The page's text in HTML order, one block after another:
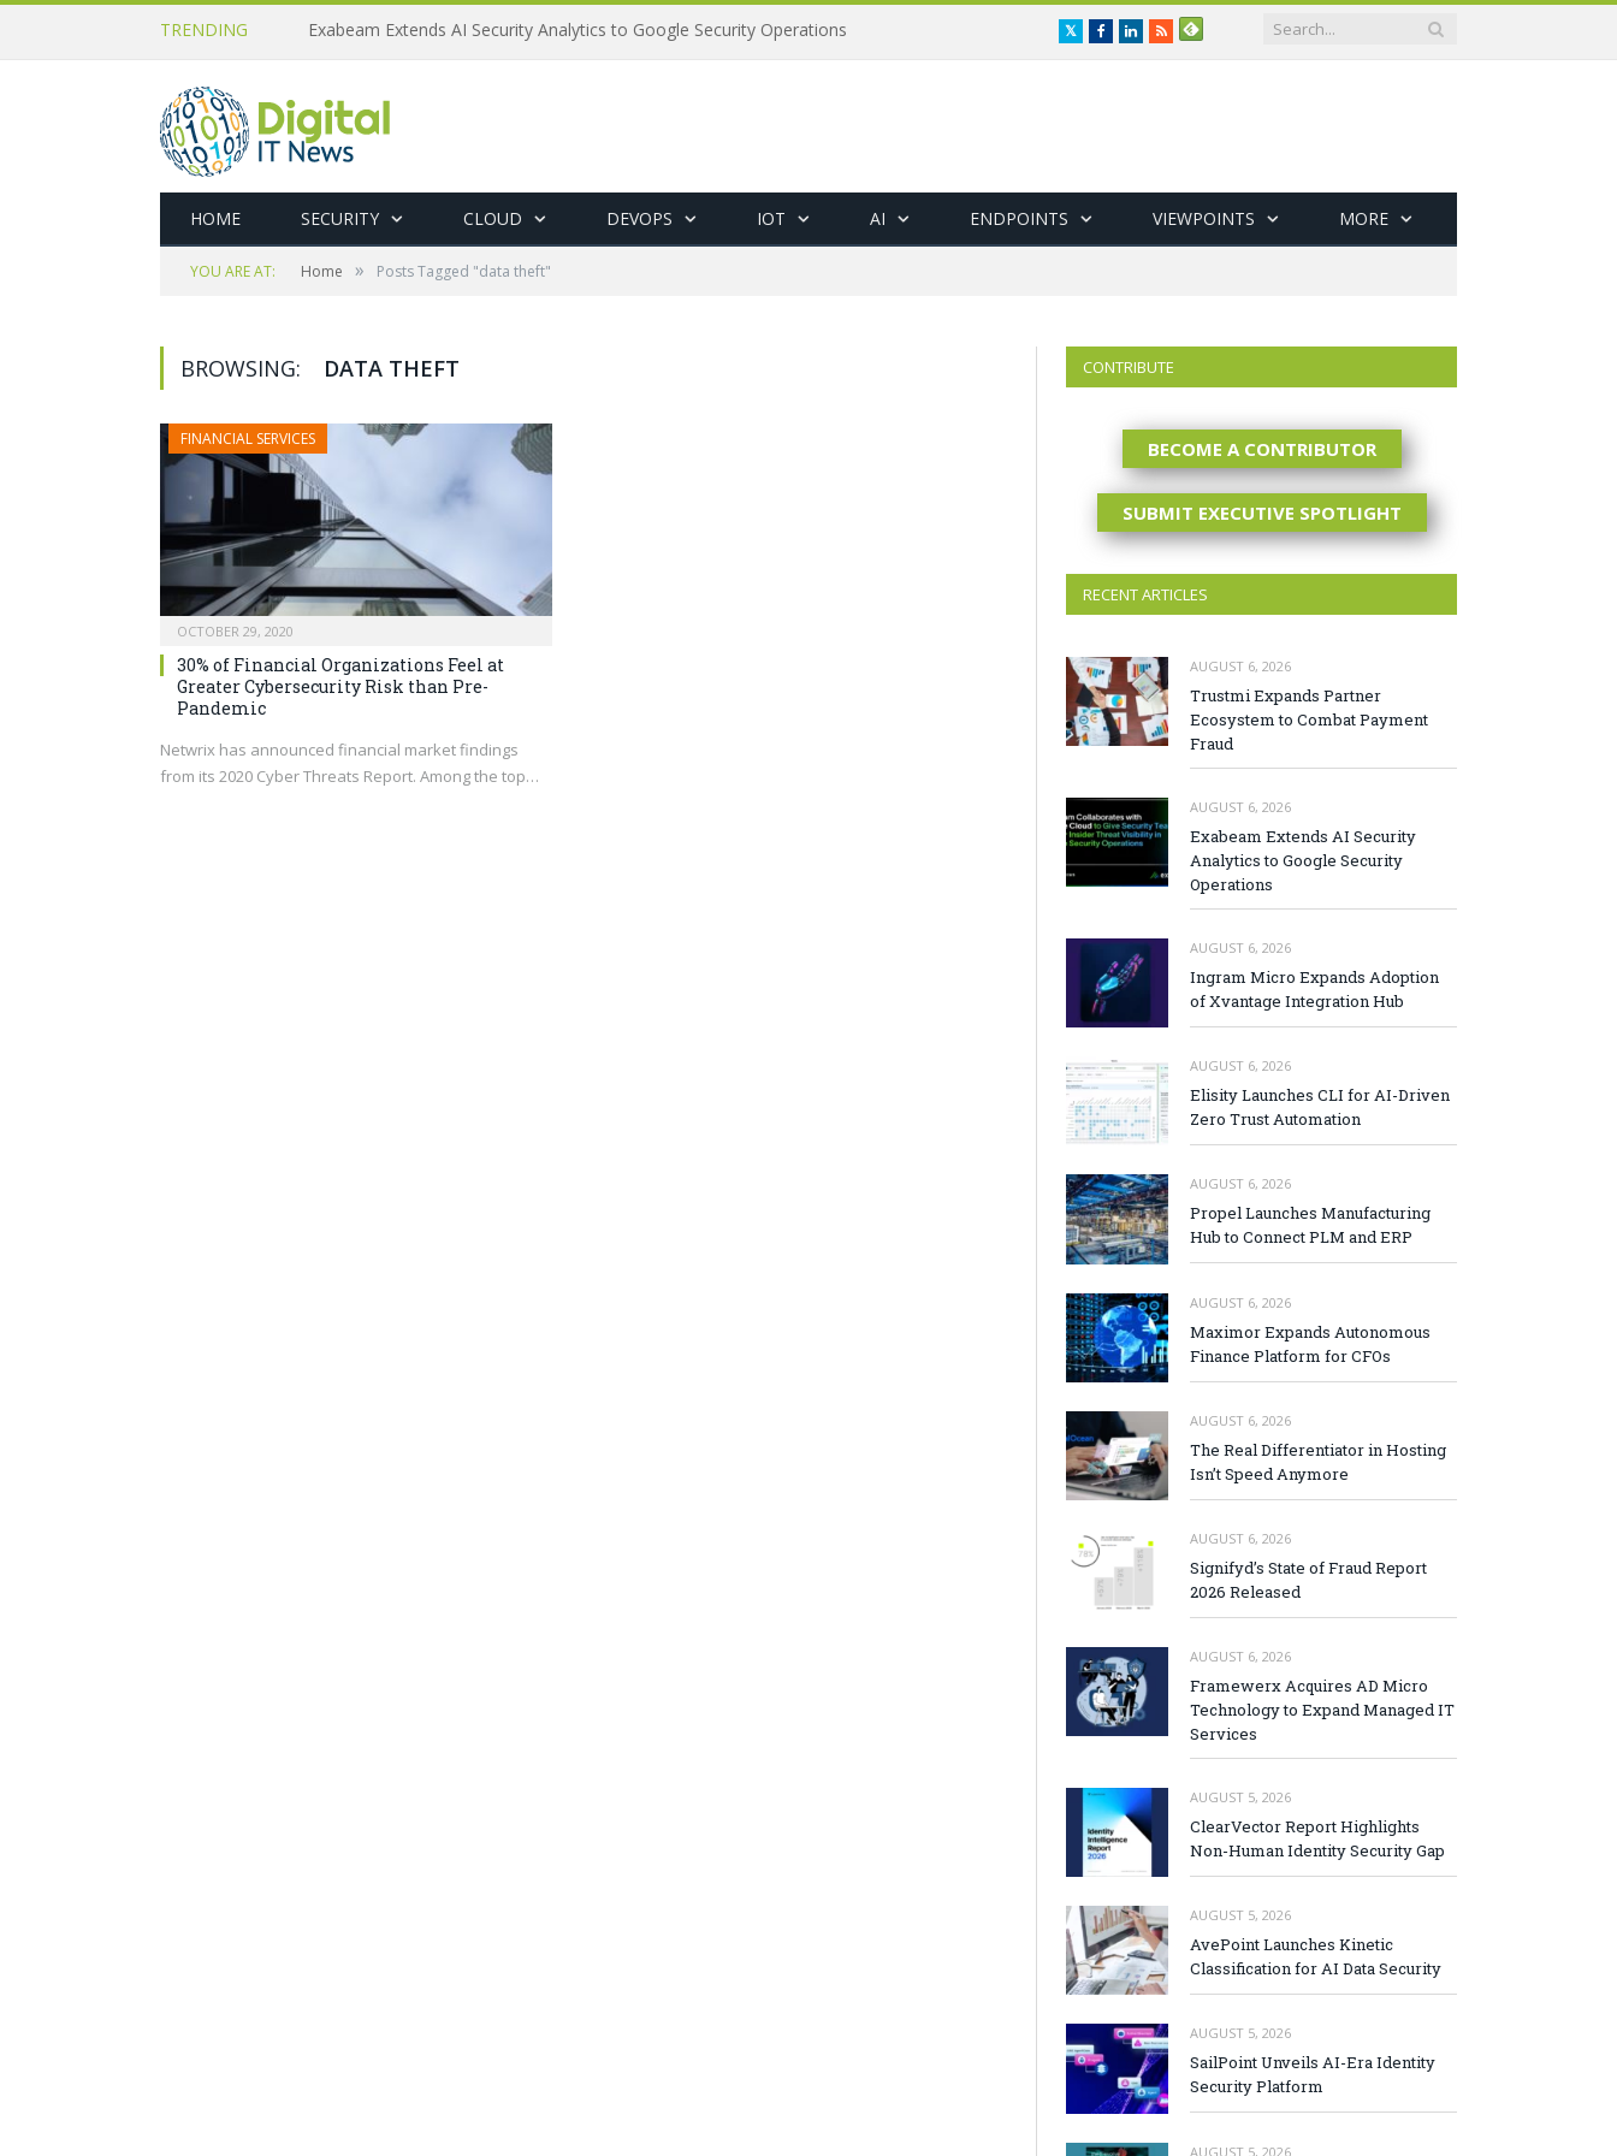
TRENDING Exabeam Extends AI Security Analytics to Google Security Operations TwitterFacebookLinkedIn
RSS
HOME SECURITY CLOUD DEVOPS IOT AI ENDPOINTS VIEWPOINTS MORE
YOU ARE AT: Home » Posts Tagged "data theft"
BROWSING: DATA THEFT
FINANCIAL SERVICES
OCTOBER 29, 2020
30% of Financial Organizations Feel at
Greater Cybersecurity Risk than Pre-
Pandemic
Netwrix has announced financial market findings
from its 2020 Cyber Threats Report. Among the top…
CONTRIBUTE
BECOME A CONTRIBUTOR
SUBMIT EXECUTIVE SPOTLIGHT
RECENT ARTICLES
AUGUST 6, 2026
Trustmi Expands Partner
Ecosystem to Combat Payment
Fraud
AUGUST 6, 2026
Exabeam Extends AI Security
Analytics to Google Security
Operations
AUGUST 6, 2026
Ingram Micro Expands Adoption
of Xvantage Integration Hub
AUGUST 6, 2026
Elisity Launches CLI for AI-Driven
Zero Trust Automation
AUGUST 6, 2026
Propel Launches Manufacturing
Hub to Connect PLM and ERP
AUGUST 6, 2026
Maximor Expands Autonomous
Finance Platform for CFOs
AUGUST 6, 2026
The Real Differentiator in Hosting
Isn’t Speed Anymore
AUGUST 6, 2026
Signifyd’s State of Fraud Report
2026 Released
AUGUST 6, 2026
Framewerx Acquires AD Micro
Technology to Expand Managed IT
Services
AUGUST 5, 2026
ClearVector Report Highlights
Non-Human Identity Security Gap
AUGUST 5, 2026
AvePoint Launches Kinetic
Classification for AI Data Security
AUGUST 5, 2026
SailPoint Unveils AI-Era Identity
Security Platform
AUGUST 5, 2026